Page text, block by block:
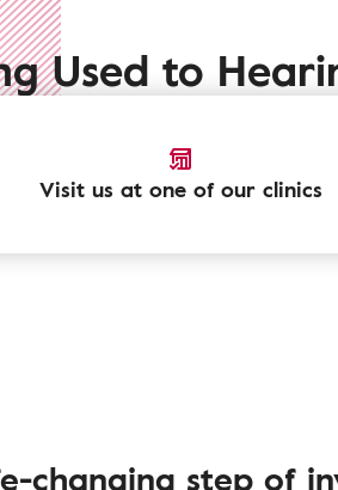
Used to
Visit us at one of our clinics
changing step of